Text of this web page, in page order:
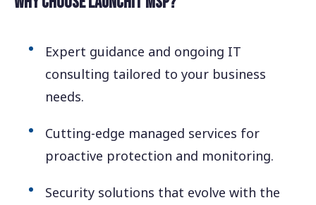
Expert guidance and ongoing IT
consulting tailored to your business
needs.
Cutting-edge managed services for
proactive protection and monitoring.
Security solutions that evolve with the